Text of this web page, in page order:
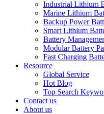
Industrial Lithium
Marine Lithium
Backup Power
Smart Lithium
Battery
Modular Battery
Fast Charging
Resource
Global Service
Hot Blog
Top Search
Contact us
About us